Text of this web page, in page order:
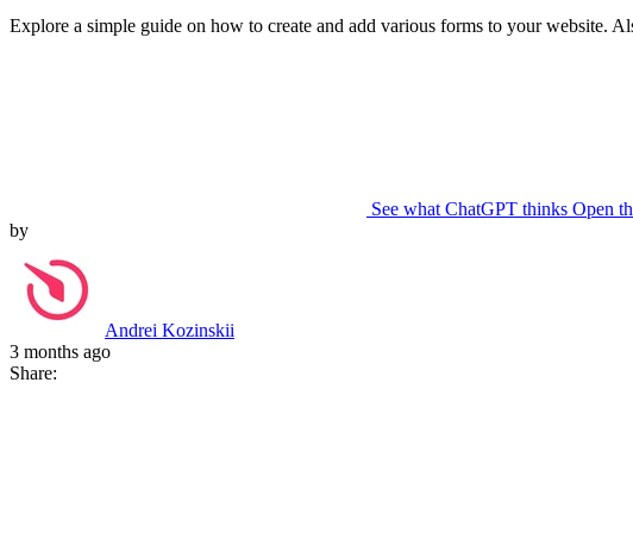
Explore a simple guide on how to create and add various forms to your website.
See what ChatGPT thinks Open
by
Andrei Kozinskii
3 months ago
Share: